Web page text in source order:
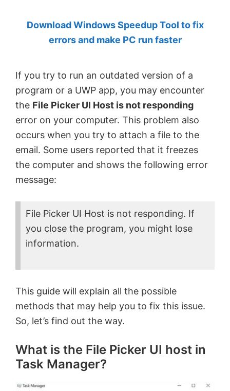
Anand
Khanse,
Download Windows Speedup Tool to fix
errors and make PC run faster
If you try to run an outdated version of a
program or a UWP app, you may encounter
the File Picker Ul Host is not responding
error on your computer. This problem also
occurs when you try to attach a file to the
email. Some users reported that it freezes
the computer and shows the following error
message:
File Picker UI Host is not responding. If
you close the program, you might lose
information.
This guide will explain all the possible
methods that may help you to fix this issue.
So, let’s find out the way.
What is the File Picker UI host in
Task Manager?